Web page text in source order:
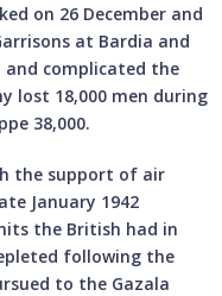
on 26 December and
at Bardia and
and complicated the
lost 18,000 men during
38,000.
the support of air
January 1942
the British had in
following the
to the Gazala